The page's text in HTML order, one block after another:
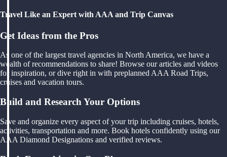
Travel Like an Expert with AAA and Trip Canvas
Get Ideas from the Pros
As one of the largest travel agencies in North America, we have a
wealth of recommendations to share! Browse our articles and videos
for inspiration, or dive right in with preplanned AAA Road Trips,
cruises and vacation tours.
Build and Research Your Options
Save and organize every aspect of your trip including cruises, hotels,
activities, transportation and more. Book hotels confidently using our
AAA Diamond Designations and verified reviews.